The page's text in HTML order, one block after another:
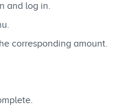
and log in.
corresponding amount.